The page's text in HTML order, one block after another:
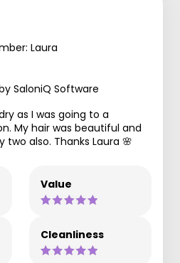
Laura
SaloniQ Software
as I was going to a
My hair was beautiful and
also. Thanks Laura 🌸
Value
Cleanliness